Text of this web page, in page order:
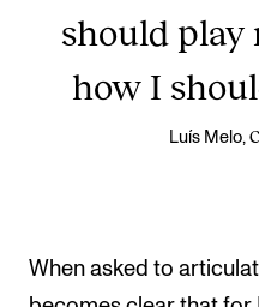
should
how I
Luís Melo,
When asked to